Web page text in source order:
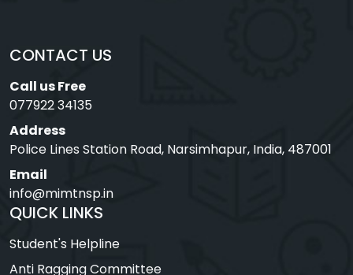
CONTACT US
Call us Free
077922 34135
Address
Police Lines Station Road, Narsimhapur, India, 487001
Email
info@mimtnsp.in
QUICK LINKS
Student's Helpline
Anti Ragging Committee